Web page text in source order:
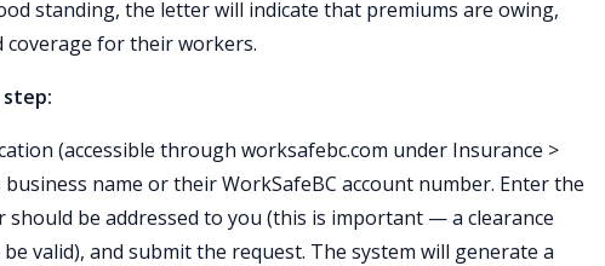
standing, the letter will indicate that premiums are owing,
coverage for their workers.
(accessible through worksafebc.com under Insurance >
name or their WorkSafeBC account number. Enter the
be addressed to you (this is important — a clearance
valid), and submit the request. The system will generate a